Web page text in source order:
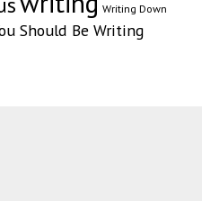
Writing Down
Should Be Writing